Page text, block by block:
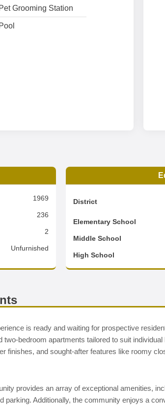
Pet Grooming Station
Pool
1969
236
2
Unfurnished
District
Elementary School
Middle School
High School
is ready and waiting for prospective
bedroom apartments tailored to suit
finishes, and sought-after features like roomy
provides an array of exceptional amenities,
parking. Additionally, the community enjoys a